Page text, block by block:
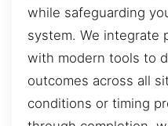
while safeguarding
system. We integrate
with modern tools to
outcomes across all
conditions or timing